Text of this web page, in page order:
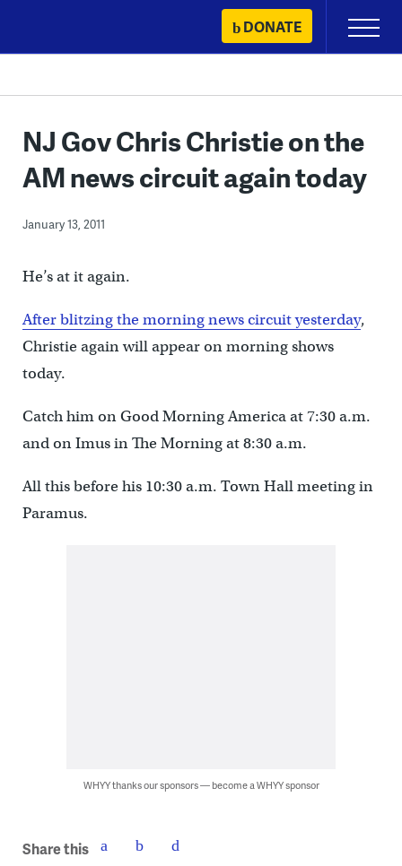
content
DONATE
Primary
Menu
NJ Gov Chris Christie on the
AM news circuit again today
January 13, 2011
He’s at it again.
After blitzing the morning news circuit yesterday,
Christie again will appear on morning shows
today.
Catch him on Good Morning America at 7:30 a.m.
and on Imus in The Morning at 8:30 a.m.
All this before his 10:30 a.m. Town Hall meeting in
Paramus.
WHYY thanks our sponsors — become a WHYY sponsor
Share this